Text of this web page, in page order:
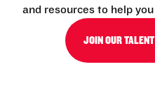
and resources to help
JOIN OUR